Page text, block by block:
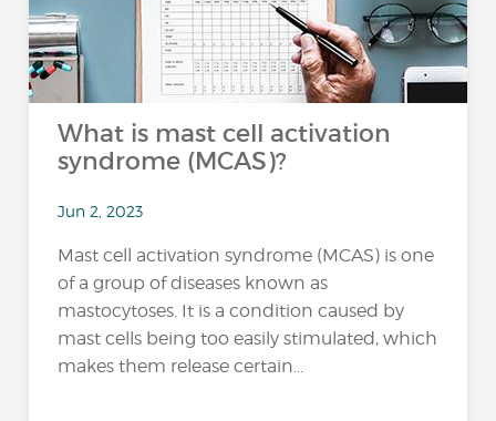
What is mast cell activation
syndrome (MCAS)?
Jun 2, 2023
Mast cell activation syndrome (MCAS) is one
of a group of diseases known as
mastocytoses. It is a condition caused by
mast cells being too easily stimulated, which
makes them release certain...